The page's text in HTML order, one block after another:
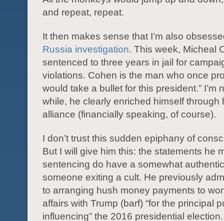
and repeat, repeat.
It then makes sense that I’m also
Russia investigation. This week, Micheal
sentenced to three years in jail for
violations. Cohen is the man who once
would take a bullet for this president.” I’m
while, he clearly enriched himself through
alliance (financially speaking, of course).
I don’t trust this sudden epiphany of
But I will give him this: the statements he
sentencing do have a somewhat
someone exiting a cult. He previously
to arranging hush money payments to
affairs with Trump (barf) “for the principal
influencing” the 2016 presidential